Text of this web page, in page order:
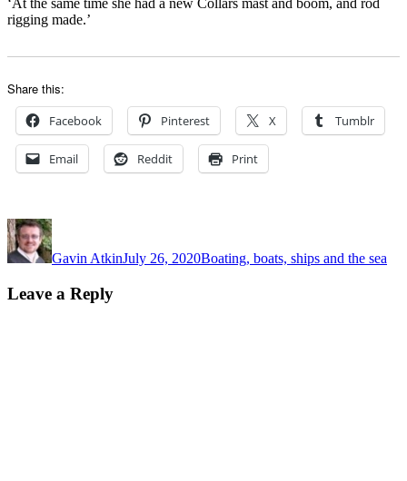
rigging made.’
Share this:
Facebook Pinterest X Tumblr
Email Reddit Print
Author
Gavin AtkinJuly 26, 2020Boating, boats, ships and the sea
Leave a Reply